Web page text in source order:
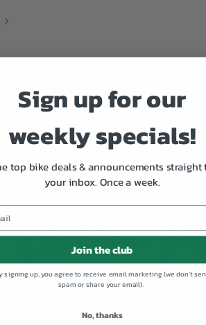
Sign up for our
weekly specials!
top bike deals & announcements straight
your inbox. Once a week.
Join the club
signing up, you agree to receive email marketing (we don't
spam or share your email).
No, thanks